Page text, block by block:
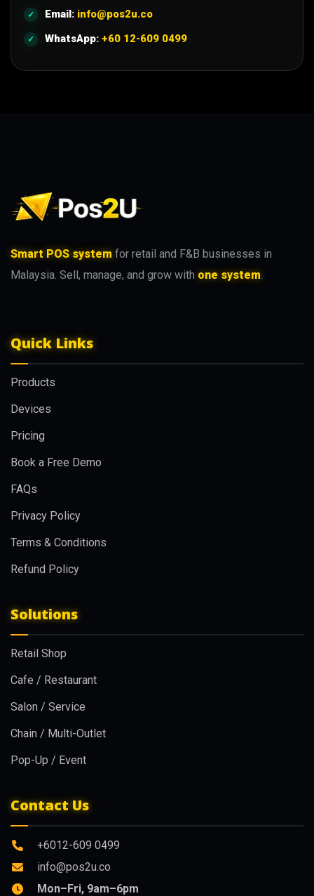
Email: info@pos2u.co
WhatsApp: +60 12-609 0499
Smart POS system for retail and F&B businesses in
Malaysia. Sell, manage, and grow with one system.
Quick Links
Products
Devices
Pricing
Book a Free Demo
FAQs
Privacy Policy
Terms & Conditions
Refund Policy
Solutions
Retail Shop
Cafe / Restaurant
Salon / Service
Chain / Multi-Outlet
Pop-Up / Event
Contact Us
+6012-609 0499
info@pos2u.co
Mon–Fri, 9am–6pm